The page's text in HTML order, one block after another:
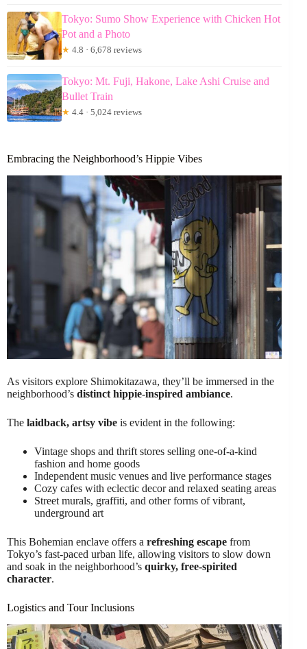
Tokyo: Sumo Show Experience with Chicken Hot
Pot and a Photo
★ 4.8 · 6,678 reviews
Tokyo: Mt. Fuji, Hakone, Lake Ashi Cruise and
Bullet Train
★ 4.4 · 5,024 reviews
Embracing the Neighborhood’s Hippie Vibes
As visitors explore Shimokitazawa, they’ll be immersed in the
neighborhood’s distinct hippie-inspired ambiance.
The laidback, artsy vibe is evident in the following:
Vintage shops and thrift stores selling one-of-a-kind
fashion and home goods
Independent music venues and live performance stages
Cozy cafes with eclectic decor and relaxed seating areas
Street murals, graffiti, and other forms of vibrant,
underground art
This Bohemian enclave offers a refreshing escape from
Tokyo’s fast-paced urban life, allowing visitors to slow down
and soak in the neighborhood’s quirky, free-spirited
character.
Logistics and Tour Inclusions